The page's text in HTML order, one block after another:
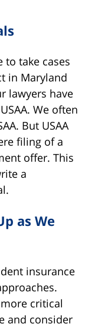
to take cases
in Maryland
lawyers have
We often
But USAA
filing of a
offer. This
a
as We
insurance
critical
and consider